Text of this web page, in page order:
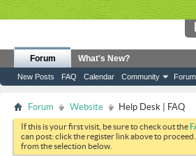
Forum
New Posts FAQ Calendar Community
What's New?
Forum Website Help Desk | FAQ
If this is your first visit, be sure to check out the
can post: click the register link above to
from the selection below.